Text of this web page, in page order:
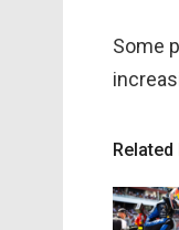
Some
Related